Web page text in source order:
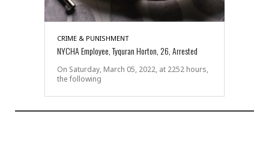
CRIME & PUNISHMENT
NYCHA Employee, Tyquran Horton, 26, Arrested
On Saturday, March 05, 2022, at 2252 hours,
the following